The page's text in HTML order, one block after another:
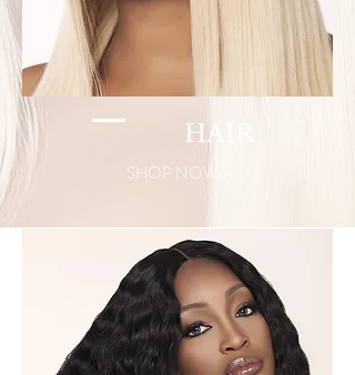
HAIR
SHOP NOW >